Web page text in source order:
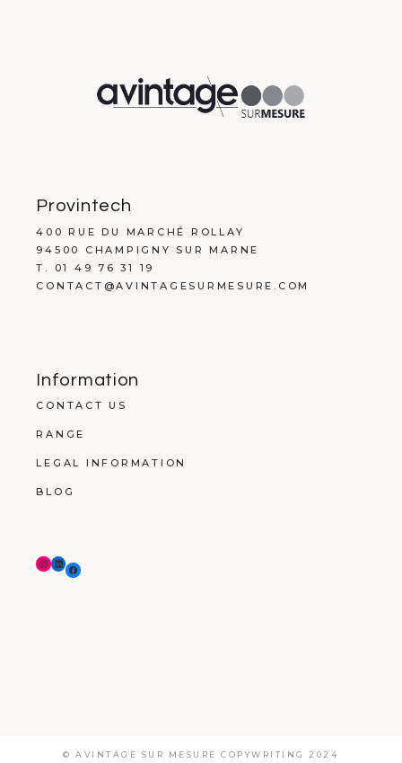
Provintech
400 RUE DU MARCHÉ ROLLAY
94500 CHAMPIGNY SUR MARNE
T. 01 49 76 31 19
CONTACT@AVINTAGESURMESURE.COM
Information
CONTACT US
RANGE
LEGAL INFORMATION
BLOG
© AVINTAGE SUR MESURE COPYWRITING 2024